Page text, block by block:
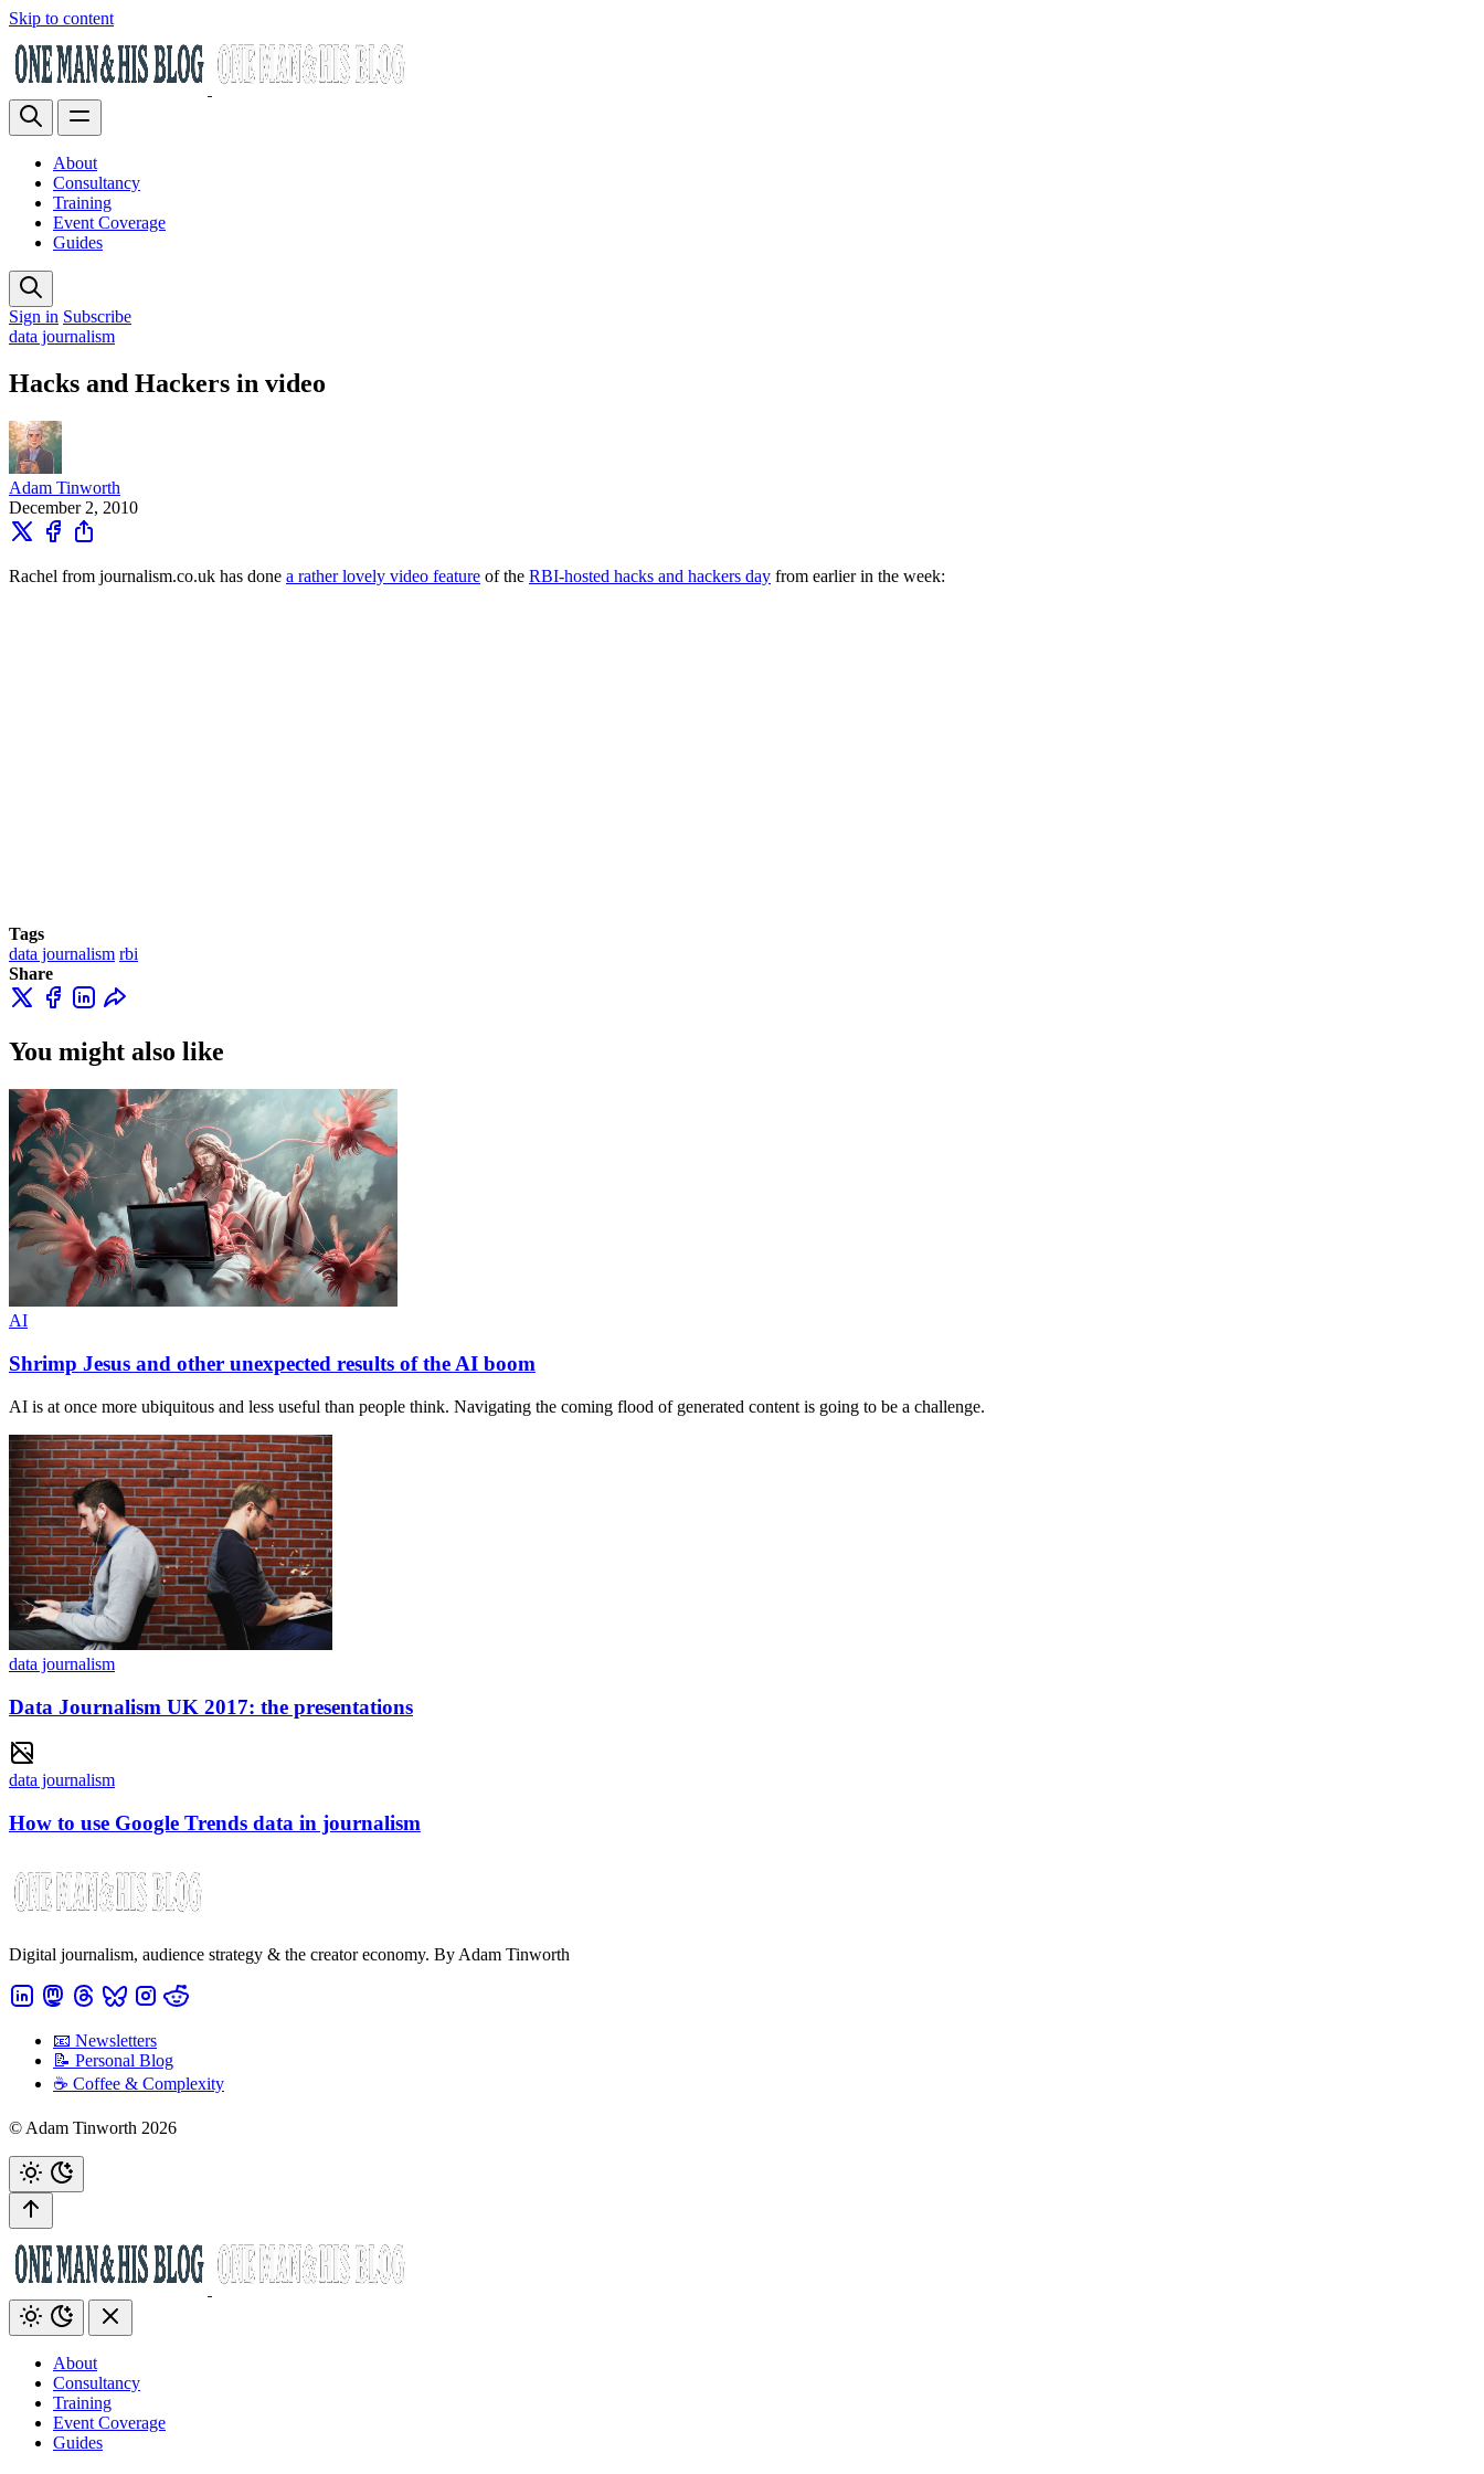
Skip to content
About
Consultancy
Training
Event Coverage
Guides
Sign in Subscribe
data journalism
Hacks and Hackers in video
Adam Tinworth
December 2, 2010
Rachel from journalism.co.uk has done a rather lovely video feature of the RBI-hosted hacks and hackers day from earlier in the week:
Tags
data journalism rbi
Share
You might also like
AI
Shrimp Jesus and other unexpected results of the AI boom
AI is at once more ubiquitous and less useful than people think. Navigating the coming flood of generated content is going to be a challenge.
data journalism
Data Journalism UK 2017: the presentations
data journalism
How to use Google Trends data in journalism
Digital journalism, audience strategy & the creator economy. By Adam Tinworth
📧 Newsletters
📝 Personal Blog
☕️ Coffee & Complexity
© Adam Tinworth 2026
About
Consultancy
Training
Event Coverage
Guides